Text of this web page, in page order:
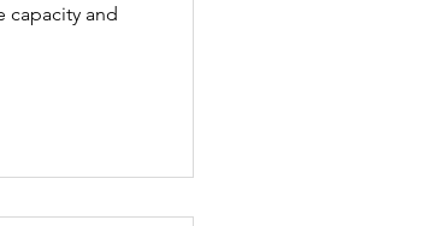
capacity and